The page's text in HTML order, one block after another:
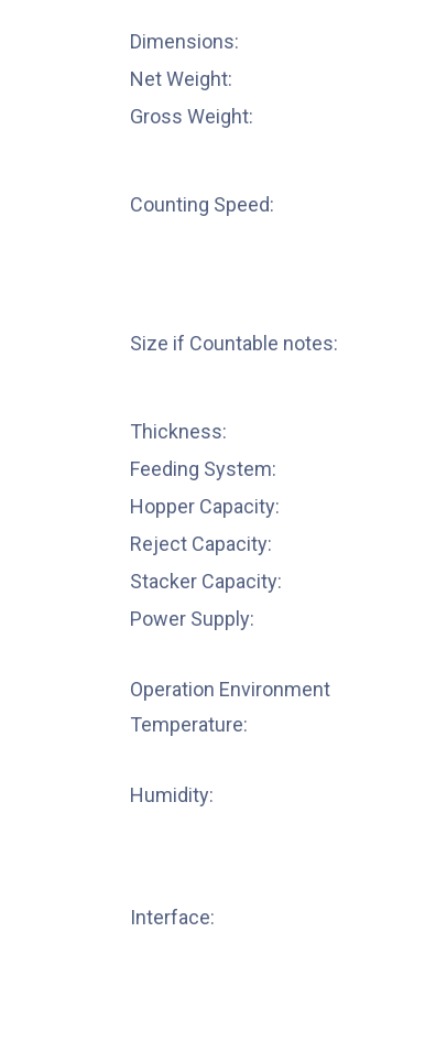
Dimensions:
Net Weight:
Gross Weight:
Counting Speed:
Size if Countable notes:
Thickness:
Feeding System:
Hopper Capacity:
Reject Capacity:
Stacker Capacity:
Power Supply:
Operation Environment
Temperature:
Humidity:
Interface: